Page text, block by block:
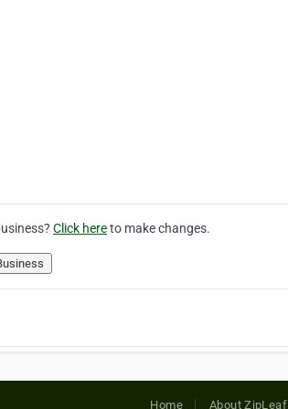
Click hereto make changes.
Home About ZipLeaf